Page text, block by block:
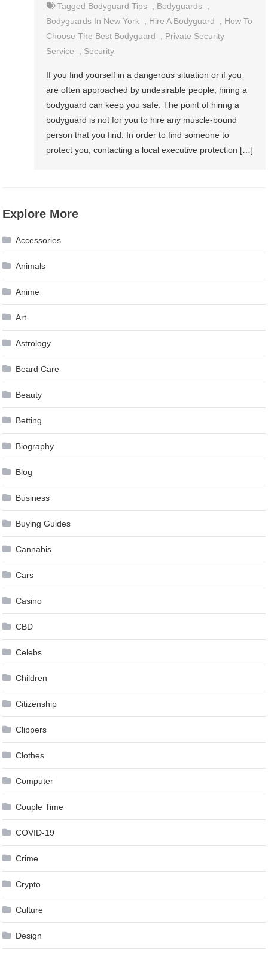
Tagged Bodyguard Tips Bodyguards
Bodyguards In New York
Hire A Bodyguard
How To
Choose The Best Bodyguard
Private Security
Service
Security
If you find yourself in a dangerous situation or if you
are often approached by undesirable people, hiring a
bodyguard can keep you safe. The point of hiring a
bodyguard is not for you to hire any muscle-bound
person that you find. In order to find someone to
protect you, contacting a local executive protection […]
Explore More
Accessories
Animals
Anime
Art
Astrology
Beard Care
Beauty
Betting
Biography
Blog
Business
Buying Guides
Cannabis
Cars
Casino
CBD
Celebs
Children
Citizenship
Clippers
Clothes
Computer
Couple Time
COVID-19
Crime
Crypto
Culture
Design